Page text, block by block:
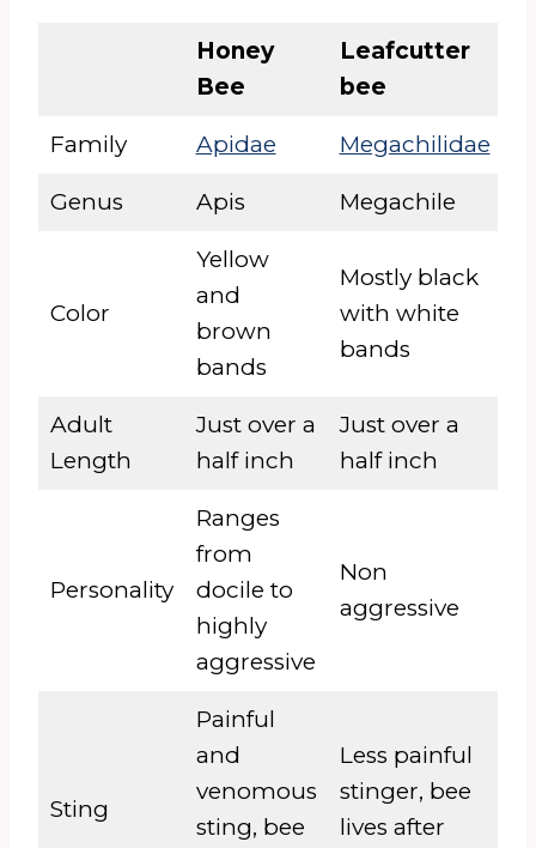
Honey
Bee
Leafcutter
bee
Family Apidae Megachilidae
Genus Apis Megachile
Color
Yellow
and
brown
bands
Mostly black
with white
bands
Adult
Length
Just over a
half inch
Just over a
half inch
Personality
Ranges
from
docile to
highly
aggressive
Non
aggressive
Sting
Painful
and
venomous
sting, bee
Less painful
stinger, bee
lives after